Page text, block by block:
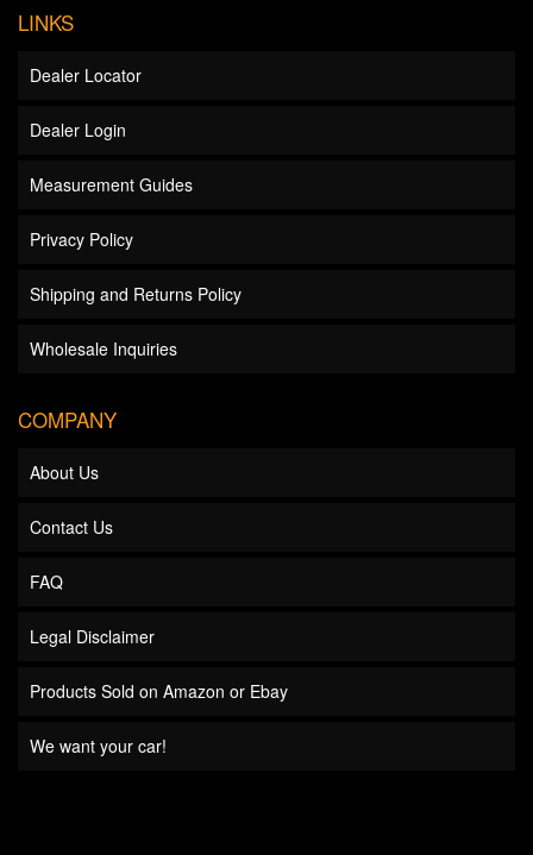
LINKS
Dealer Locator
Dealer Login
Measurement Guides
Privacy Policy
Shipping and Returns Policy
Wholesale Inquiries
COMPANY
About Us
Contact Us
FAQ
Legal Disclaimer
Products Sold on Amazon or Ebay
We want your car!